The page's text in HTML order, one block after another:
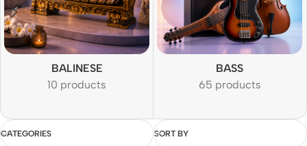
BALINESE
10 products
BASS
65 products
CATEGORIES SORT BY